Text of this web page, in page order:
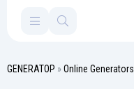
GENERATOP » Online Generators